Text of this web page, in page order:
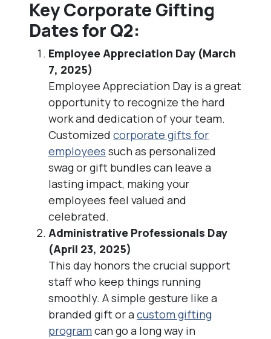
Key Corporate Gifting
Dates for Q2:
Employee Appreciation Day (March
7, 2025)
Employee Appreciation Day is a great
opportunity to recognize the hard
work and dedication of your team.
Customized corporate gifts for
employees such as personalized
swag or gift bundles can leave a
lasting impact, making your
employees feel valued and
celebrated.
Administrative Professionals Day
(April 23, 2025)
This day honors the crucial support
staff who keep things running
smoothly. A simple gesture like a
branded gift or acustom gifting
program can go a long way in